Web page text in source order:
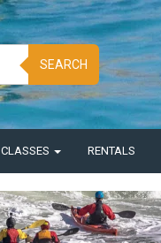
SEARCH
CLASSES RENTALS